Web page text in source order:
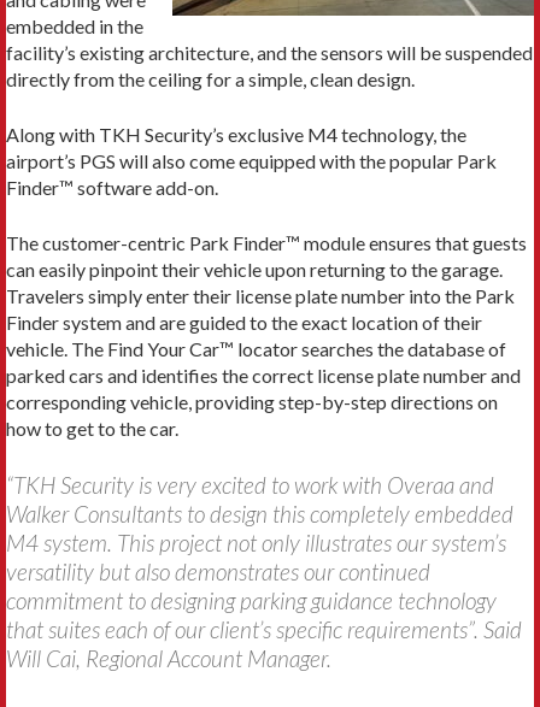
embedded in the
facility’s existing architecture, and the sensors will be suspended
directly from the ceiling for a simple, clean design.
Along with TKH Security’s exclusive M4 technology, the
airport’s PGS will also come equipped with the popular Park
Finder™ software add-on.
The customer-centric Park Finder™ module ensures that guests
can easily pinpoint their vehicle upon returning to the garage.
Travelers simply enter their license plate number into the Park
Finder system and are guided to the exact location of their
vehicle. The Find Your Car™ locator searches the database of
parked cars and identifies the correct license plate number and
corresponding vehicle, providing step-by-step directions on
how to get to the car.
“TKH Security is very excited to work with Overaa and
Walker Consultants to design this completely embedded
M4 system. This project not only illustrates our system’s
versatility but also demonstrates our continued
commitment to designing parking guidance technology
that suites each of our client’s specific requirements”. Said
Will Cai, Regional Account Manager.